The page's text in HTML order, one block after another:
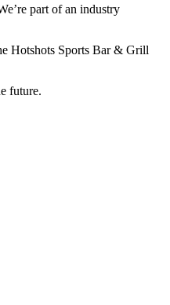
part of an industry
Hotshots Sports Bar & Grill
future.